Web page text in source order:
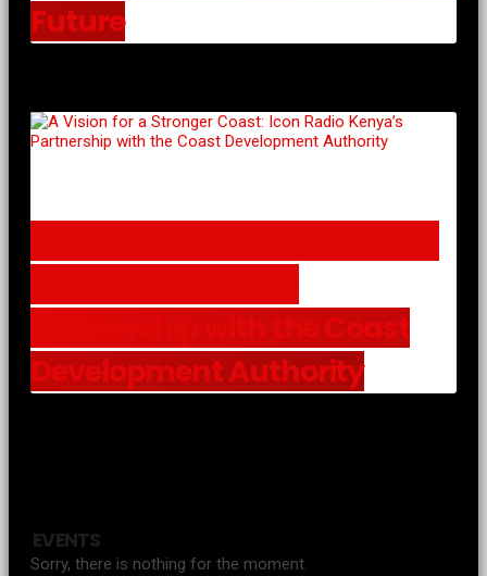
Future
Partnership with the Coast
Development Authority
EVENTS
Sorry, there is nothing for the moment.